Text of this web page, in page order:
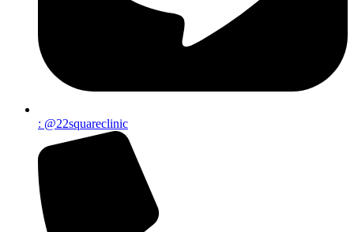
: @22squareclinic